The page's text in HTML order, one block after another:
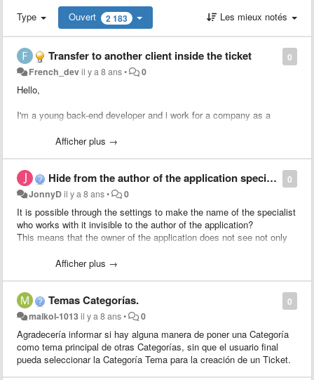
Type
Ouvert 2 183 Les mieux notés
0
Transfer to another client inside the ticket
French_devil y a 8 ans• 0
Hello,
I'm a young back-end developer and i work for a company as a
--> (return to the tickets list, tick the checkbox, transfert to the
pending list etc...).
So, i'd like to put a little form inside the ticket which would allow to
transfert the pending (or not) client to another one quickly.
know the source code of glpi), i would be grateful !
Thanks for reading me :)
Afficher plus →
0
Hide from the author of the application specialist who works on it.
JonnyDil y a 8 ans• 0
It is possible through the settings to make the name of the specialist
who works with it invisible to the author of the application?
This means that the owner of the application does not see not only
If not - unfortunately it is impossible to change the configuration of
predefined and hidden.
Perhaps in such a case, to act differently and change the template of
the web pages "Application" and "Working with an application" by
removing there the display of workers working with the application?
Afficher plus →
0
Temas Categorías.
maikol-1013il y a 8 ans• 0
Agradecería informar si hay alguna manera de poner una Categoría
como tema principal de otras Categorías, sin que el usuario final
pueda seleccionar la Categoría Tema para la creación de un Ticket.